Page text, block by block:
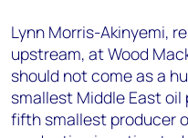
Lynn Morris-Akinyemi,
upstream, at Wood
should not come as a
smallest Middle East oil
fifth smallest producer